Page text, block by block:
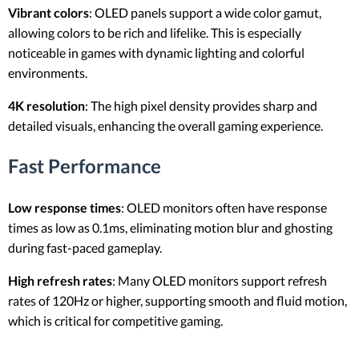
Vibrant colors: OLED panels support a wide color gamut,
allowing colors to be rich and lifelike. This is especially
noticeable in games with dynamic lighting and colorful
environments.
4K resolution: The high pixel density provides sharp and
detailed visuals, enhancing the overall gaming experience.
Fast Performance
Low response times: OLED monitors often have response
times as low as 0.1ms, eliminating motion blur and ghosting
during fast-paced gameplay.
High refresh rates: Many OLED monitors support refresh
rates of 120Hz or higher, supporting smooth and fluid motion,
which is critical for competitive gaming.